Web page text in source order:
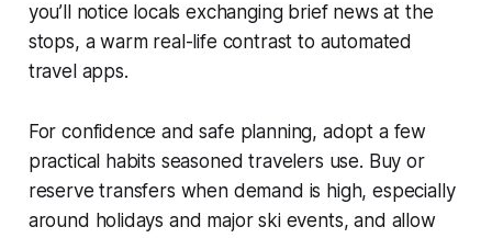
you’ll notice locals exchanging brief news at the
stops, a warm real-life contrast to automated
travel apps.
For confidence and safe planning, adopt a few
practical habits seasoned travelers use. Buy or
reserve transfers when demand is high, especially
around holidays and major ski events, and allow